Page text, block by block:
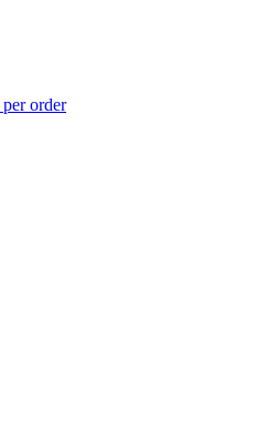
per order